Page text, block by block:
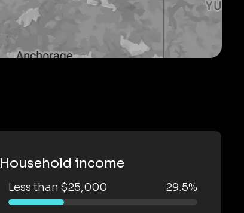
Household income
Less than $25,000 29.5%